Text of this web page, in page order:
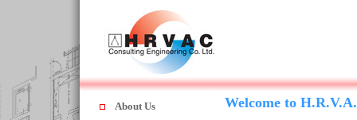
About Us
Welcome to